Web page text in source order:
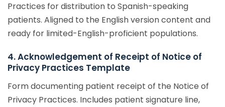
Practices for distribution to Spanish-speaking
patients. Aligned to the English version content and
ready for limited-English-proficient populations.
4. Acknowledgement of Receipt of Notice of
Privacy Practices Template
Form documenting patient receipt of the Notice of
Privacy Practices. Includes patient signature line,